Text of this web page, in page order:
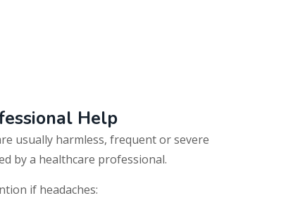
Help
usually harmless, frequent or severe
by a healthcare professional.
if headaches: